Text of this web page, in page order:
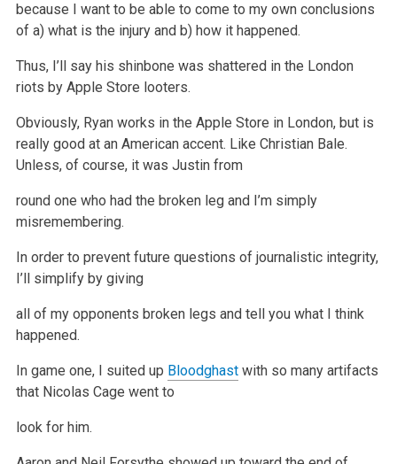
because I want to be able to come to my own conclusions
of a) what is the injury and b) how it happened.
Thus, I’ll say his shinbone was shattered in the London
riots by Apple Store looters.
Obviously, Ryan works in the Apple Store in London, but is
reallygood at an American accent. Like Christian Bale.
Unless, of course, it was Justin from
round one who had the broken leg and I’m simply
misremembering.
In order to prevent future questions of journalistic integrity,
I’ll simplify by giving
all of my opponents broken legs and tell you what I think
happened.
In game one, I suited up Bloodghastwith so many artifacts
that Nicolas Cage went to
look for him.